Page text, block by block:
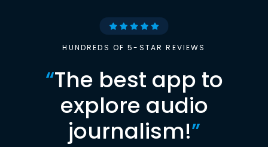
HUNDREDS OF 5-STAR REVIEWS
“The best app to
explore audio
journalism!”